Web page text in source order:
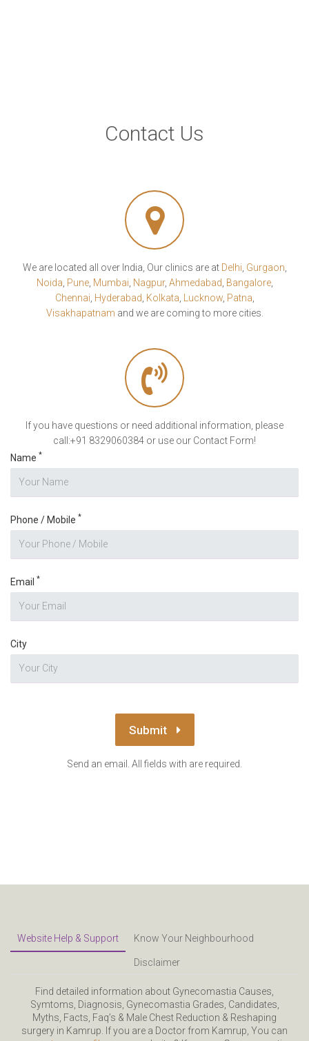
Contact Us
We are located all over India, Our clinics are at Delhi Gurgaon
Noida Pune, Mumbai Nagpur, Ahmedabad Bangalore,
Chennai Hyderabad Kolkata Lucknow, Patna
Visakhapatnam and we are coming to more cities.
If you have questions or need additional information, please
call:+91 8329060384 or use our Contact Form!
Name *
Phone / Mobile *
Email *
City
Submit
Send an email. All fields with are required.
Website Help & Support Know Your Neighbourhood
Disclaimer
Find detailed information about Gynecomastia Causes,
Symtoms, Diagnosis, Gynecomastia Grades, Candidates,
Myths, Facts, Faq’s & Male Chest Reduction & Reshaping
surgery in Kamrup. If you are a Doctor from Kamrup, You can